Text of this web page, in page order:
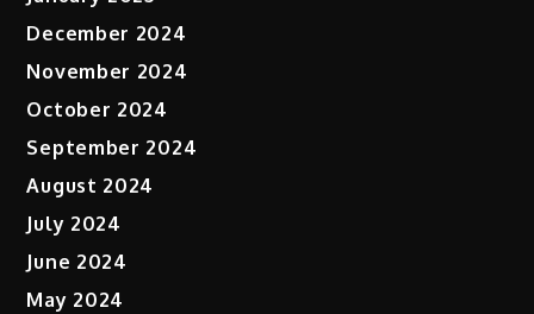
December 2024
November 2024
October 2024
September 2024
August 2024
July 2024
June 2024
May 2024